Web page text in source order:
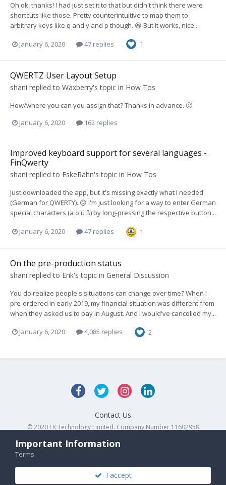
Oh ok, thanks! I had just set it to that but didn't think there were
shortcuts like those. Pretty counterintuitive to map them to
arbitrary keys like q and y and p though. 😆 But it works, nice...
January 6, 2020 47 replies 1
QWERTZ User Layout Setup
shani replied to Waxberry's topic in How Tos
How/where you can you assign that? Thanks in advance. 🙂
January 6, 2020
162 replies
Improved keyboard support for several languages -
FinQwerty
shani replied to EskeRahn's topic in How Tos
Just downloaded the app, but it's missing exactly what I needed
(German for QWERTY). 😕 I'm just looking for a way to enter German
special characters (ä ö ü ß) by long-pressing the respective button...
January 6, 2020 47 replies 1
On the pre-production status
shani replied to Erik's topic in General Discussion
You do realize people's situations can change over time? When I
pre-ordered in early 2019, my financial situation was different from
when they asked us to pay in August. And I would've cancelled my...
January 6, 2020 4,085 replies 2
Contact Us
© 2020 FX Technology Limited. Company Number 11602958
Important Information
Terms
I accept